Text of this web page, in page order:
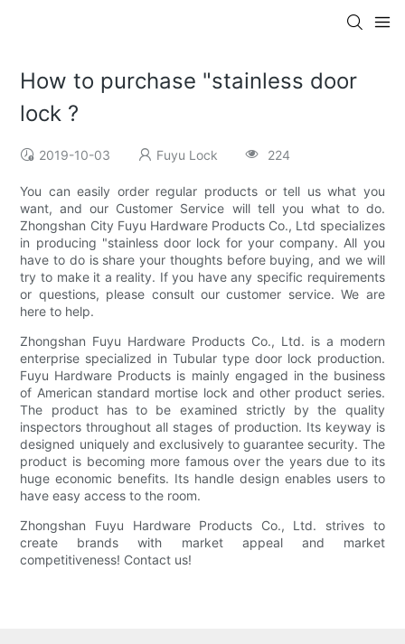
How to purchase "stainless door
lock ?
2019-10-03 Fuyu Lock 224
You can easily order regular products or tell us what you
want, and our Customer Service will tell you what to do.
Zhongshan City Fuyu Hardware Products Co., Ltd specializes
in producing "stainless door lock for your company. All you
have to do is share your thoughts before buying, and we will
try to make it a reality. If you have any specific requirements
or questions, please consult our customer service. We are
here to help.
Zhongshan Fuyu Hardware Products Co., Ltd. is a modern
enterprise specialized in Tubular type door lock production.
Fuyu Hardware Products is mainly engaged in the business
of American standard mortise lock and other product series.
The product has to be examined strictly by the quality
inspectors throughout all stages of production. Its keyway is
designed uniquely and exclusively to guarantee security. The
product is becoming more famous over the years due to its
huge economic benefits. Its handle design enables users to
have easy access to the room.
Zhongshan Fuyu Hardware Products Co., Ltd. strives to
create brands with market appeal and market
competitiveness! Contact us!